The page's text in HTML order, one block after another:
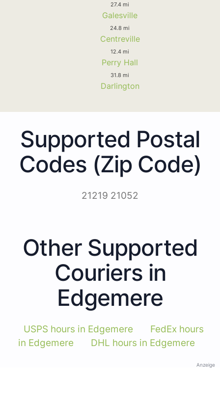
27.4 mi
Galesville
24.8 mi
Centreville
12.4 mi
Perry Hall
31.8 mi
Darlington
Supported Postal
Codes (Zip Code)
21219 21052
Other Supported
Couriers in
Edgemere
USPS hours in Edgemere
FedEx hours
in Edgemere
DHL hours in Edgemere
Anzeige